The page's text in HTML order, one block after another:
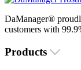
DaManager®
customers with
Products